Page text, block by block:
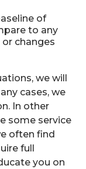
of
to any
changes
we will
cases, we
In other
some service
often find
full
you on